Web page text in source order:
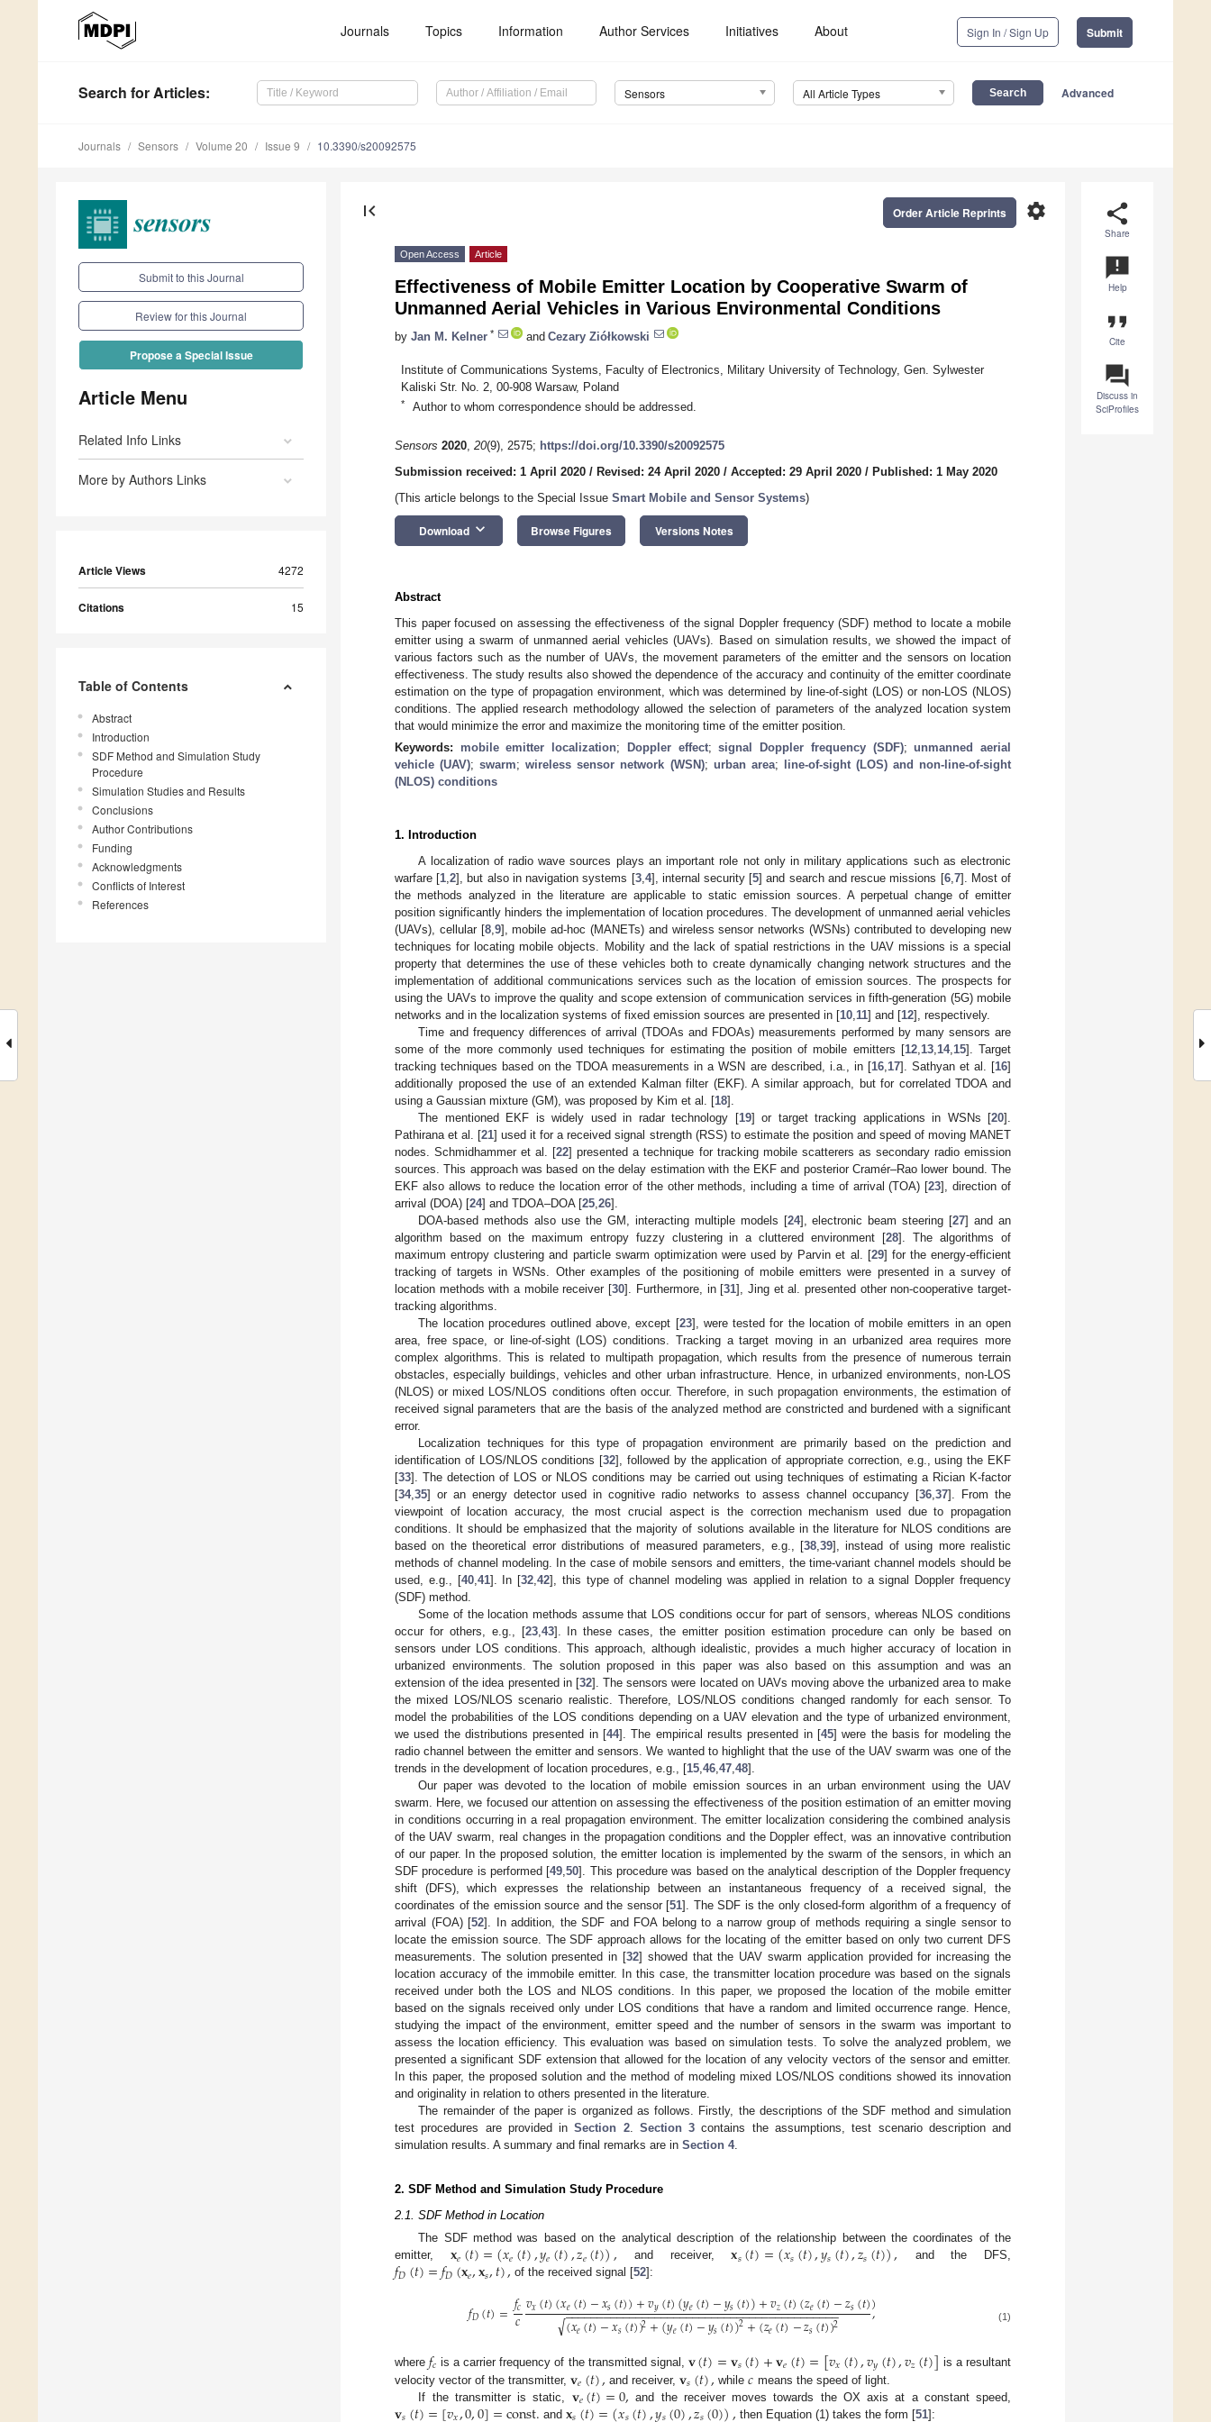
Journals Topics Information Author Services Initiatives About Sign In / Sign Up Submit
Search for Articles: Sensors All Article Types Advanced
Journals Sensors Volume 20 Issue 9 10.3390/s20092575
Submit to this Journal
Review for this Journal
Propose a Special Issue
Article Menu
Related Info Links
More by Authors Links
Article Views 4272
Citations 15
Table of Contents
Abstract
Introduction
SDF Method and Simulation Study
Procedure
Simulation Studies and Results
Conclusions
Author Contributions
Funding
Acknowledgments
Conflicts of Interest
References
share
Share
announcement
Help
format_quote
Cite
question_answer
Discuss in
SciProfiles
first_page settings
Order Article Reprints
Open Access Article
Effectiveness of Mobile Emitter Location by Cooperative Swarm of
Unmanned Aerial Vehicles in Various Environmental Conditions
by Jan M. Kelner * and Cezary Ziółkowski
Institute of Communications Systems, Faculty of Electronics, Military University of Technology, Gen. Sylwester
Kaliski Str. No. 2, 00-908 Warsaw, Poland
* Author to whom correspondence should be addressed.
Sensors 2020, 20(9), 2575; https://doi.org/10.3390/s20092575
Submission received: 1 April 2020 / Revised: 24 April 2020 / Accepted: 29 April 2020 / Published: 1 May 2020
(This article belongs to the Special Issue Smart Mobile and Sensor Systems)
Download keyboard_arrow_down Browse Figures Versions Notes
Abstract
This paper focused on assessing the effectiveness of the signal Doppler frequency (SDF) method to locate a mobile
emitter using a swarm of unmanned aerial vehicles (UAVs). Based on simulation results, we showed the impact of
various factors such as the number of UAVs, the movement parameters of the emitter and the sensors on location
effectiveness. The study results also showed the dependence of the accuracy and continuity of the emitter coordinate
estimation on the type of propagation environment, which was determined by line-of-sight (LOS) or non-LOS (NLOS)
conditions. The applied research methodology allowed the selection of parameters of the analyzed location system
that would minimize the error and maximize the monitoring time of the emitter position.
Keywords: mobile emitter localization; Doppler effect;signal Doppler frequency (SDF);unmanned aerial
vehicle (UAV);swarm;wireless sensor network (WSN); urban area;
line-of-sight (LOS) and non-line-of-sight
(NLOS) conditions
1. Introduction
A localization of radio wave sources plays an important role not only in military applications such as electronic
warfare [1 ,2], but also in navigation systems [3, 4], internal security [5] and search and rescue missions [6, 7]. Most of
the methods analyzed in the literature are applicable to static emission sources. A perpetual change of emitter
position significantly hinders the implementation of location procedures. The development of unmanned aerial vehicles
(UAVs), cellular [8, 9], mobile ad-hoc (MANETs) and wireless sensor networks (WSNs) contributed to developing new
techniques for locating mobile objects. Mobility and the lack of spatial restrictions in the UAV missions is a special
property that determines the use of these vehicles both to create dynamically changing network structures and the
implementation of additional communications services such as the location of emission sources. The prospects for
using the UAVs to improve the quality and scope extension of communication services in fifth-generation (5G) mobile
networks and in the localization systems of fixed emission sources are presented in [10 11] and [12], respectively.
Time and frequency differences of arrival (TDOAs and FDOAs) measurements performed by many sensors are
some of the more commonly used techniques for estimating the position of mobile emitters [12, 13, 14, 15]. Target
tracking techniques based on the TDOA measurements in a WSN are described, i.a., in [16, 17]. Sathyan et al. [16]
additionally proposed the use of an extended Kalman filter (EKF). A similar approach, but for correlated TDOA and
using a Gaussian mixture (GM), was proposed by Kim et al. [18].
The mentioned EKF is widely used in radar technology [19] or target tracking applications in WSNs [20].
Pathirana et al. [21] used it for a received signal strength (RSS) to estimate the position and speed of moving MANET
nodes. Schmidhammer et al. [22] presented a technique for tracking mobile scatterers as secondary radio emission
sources. This approach was based on the delay estimation with the EKF and posterior Cramér–Rao lower bound. The
EKF also allows to reduce the location error of the other methods, including a time of arrival (TOA) [23], direction of
arrival (DOA) [24] and TDOA–DOA [25 26].
DOA-based methods also use the GM, interacting multiple models [24], electronic beam steering [27] and an
algorithm based on the maximum entropy fuzzy clustering in a cluttered environment [28]. The algorithms of
maximum entropy clustering and particle swarm optimization were used by Parvin et al. [29] for the energy-efficient
tracking of targets in WSNs. Other examples of the positioning of mobile emitters were presented in a survey of
location methods with a mobile receiver [30]. Furthermore, in [31], Jing et al. presented other non-cooperative target-
tracking algorithms.
The location procedures outlined above, except [23], were tested for the location of mobile emitters in an open
area, free space, or line-of-sight (LOS) conditions. Tracking a target moving in an urbanized area requires more
complex algorithms. This is related to multipath propagation, which results from the presence of numerous terrain
obstacles, especially buildings, vehicles and other urban infrastructure. Hence, in urbanized environments, non-LOS
(NLOS) or mixed LOS/NLOS conditions often occur. Therefore, in such propagation environments, the estimation of
received signal parameters that are the basis of the analyzed method are constricted and burdened with a significant
error.
Localization techniques for this type of propagation environment are primarily based on the prediction and
identification of LOS/NLOS conditions [32], followed by the application of appropriate correction, e.g., using the EKF
[33]. The detection of LOS or NLOS conditions may be carried out using techniques of estimating a Rician K-factor
[34, 35] or an energy detector used in cognitive radio networks to assess channel occupancy [36 ,37]. From the
viewpoint of location accuracy, the most crucial aspect is the correction mechanism used due to propagation
conditions. It should be emphasized that the majority of solutions available in the literature for NLOS conditions are
based on the theoretical error distributions of measured parameters, e.g., [38 39], instead of using more realistic
methods of channel modeling. In the case of mobile sensors and emitters, the time-variant channel models should be
used, e.g., [40, 41]. In [32 ,42], this type of channel modeling was applied in relation to a signal Doppler frequency
(SDF) method.
Some of the location methods assume that LOS conditions occur for part of sensors, whereas NLOS conditions
occur for others, e.g., [23, 43]. In these cases, the emitter position estimation procedure can only be based on
sensors under LOS conditions. This approach, although idealistic, provides a much higher accuracy of location in
urbanized environments. The solution proposed in this paper was also based on this assumption and was an
extension of the idea presented in [32]. The sensors were located on UAVs moving above the urbanized area to make
the mixed LOS/NLOS scenario realistic. Therefore, LOS/NLOS conditions changed randomly for each sensor. To
model the probabilities of the LOS conditions depending on a UAV elevation and the type of urbanized environment,
we used the distributions presented in [44]. The empirical results presented in [45] were the basis for modeling the
radio channel between the emitter and sensors. We wanted to highlight that the use of the UAV swarm was one of the
trends in the development of location procedures, e.g., [15 46 47 48].
Our paper was devoted to the location of mobile emission sources in an urban environment using the UAV
swarm. Here, we focused our attention on assessing the effectiveness of the position estimation of an emitter moving
in conditions occurring in a real propagation environment. The emitter localization considering the combined analysis
of the UAV swarm, real changes in the propagation conditions and the Doppler effect, was an innovative contribution
of our paper. In the proposed solution, the emitter location is implemented by the swarm of the sensors, in which an
SDF procedure is performed [49 ,50]. This procedure was based on the analytical description of the Doppler frequency
shift (DFS), which expresses the relationship between an instantaneous frequency of a received signal, the
coordinates of the emission source and the sensor [51]. The SDF is the only closed-form algorithm of a frequency of
arrival (FOA) [52]. In addition, the SDF and FOA belong to a narrow group of methods requiring a single sensor to
locate the emission source. The SDF approach allows for the locating of the emitter based on only two current DFS
measurements. The solution presented in [32] showed that the UAV swarm application provided for increasing the
location accuracy of the immobile emitter. In this case, the transmitter location procedure was based on the signals
received under both the LOS and NLOS conditions. In this paper, we proposed the location of the mobile emitter
based on the signals received only under LOS conditions that have a random and limited occurrence range. Hence,
studying the impact of the environment, emitter speed and the number of sensors in the swarm was important to
assess the location efficiency. This evaluation was based on simulation tests. To solve the analyzed problem, we
presented a significant SDF extension that allowed for the location of any velocity vectors of the sensor and emitter.
In this paper, the proposed solution and the method of modeling mixed LOS/NLOS conditions showed its innovation
and originality in relation to others presented in the literature.
The remainder of the paper is organized as follows. Firstly, the descriptions of the SDF method and simulation
test procedures are provided inSection 2. Section 3 contains the assumptions, test scenario description and
simulation results. A summary and final remarks are in Section 4.
2. SDF Method and Simulation Study Procedure
2.1. SDF Method in Location
The SDF method was based on the analytical description of the relationship between the coordinates of the
emitter, 𝐱𝑒(𝑡)=(𝑥𝑒(𝑡),𝑦𝑒(𝑡),𝑧𝑒(𝑡)), and receiver,𝐱𝑠(𝑡)=(𝑥𝑠(𝑡),𝑦𝑠(𝑡),𝑧𝑠(𝑡)), and the DFS,
𝑓𝐷(𝑡)=𝑓𝐷(𝐱𝑒,𝐱𝑠,𝑡), of the received signal [52]:
𝑓𝐷(𝑡)=𝑓𝑐
𝑐𝑣𝑥(𝑡)(𝑥𝑒(𝑡)−𝑥𝑠(𝑡))+𝑣𝑦(𝑡)(𝑦𝑒(𝑡)−𝑦𝑠(𝑡))+𝑣𝑧(𝑡)(𝑧𝑒(𝑡)−𝑧𝑠(𝑡))
(𝑥𝑒(𝑡)−𝑥𝑠(𝑡))2+(𝑦𝑒(𝑡)−𝑦𝑠(𝑡))2+(𝑧𝑒(𝑡)−𝑧𝑠(𝑡))2
− −
−−−−−−−−−−−−−−−−−−−−−−−−−−−−−−−−−−−−−−−−−
√ , (1)
where𝑓𝑐 is a carrier frequency of the transmitted signal, 𝐯(𝑡)=𝐯𝑠(𝑡)+𝐯𝑒(𝑡)=[𝑣𝑥(𝑡),𝑣𝑦(𝑡),𝑣𝑧(𝑡)] is a resultant
velocity vector of the transmitter, 𝐯𝑒(𝑡), and receiver,𝐯𝑠(𝑡), while𝑐 means the speed of light.
If the transmitter is static, 𝐯𝑒(𝑡)=0, and the receiver moves towards the OX axis at a constant speed,
and then Equation (1) takes the form [51]: